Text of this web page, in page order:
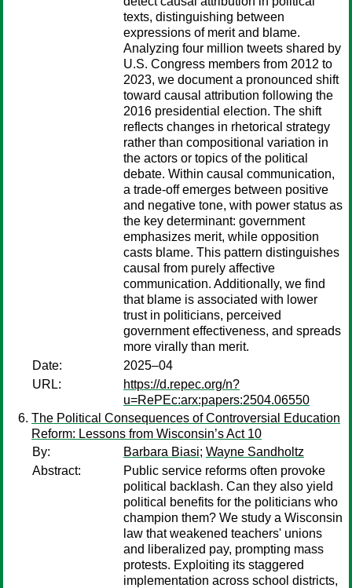
texts, distinguishing between
expressions of merit and blame.
Analyzing four million tweets shared by
U.S. Congress members from 2012 to
2023, we document a pronounced shift
toward causal attribution following the
2016 presidential election. The shift
reflects changes in rhetorical strategy
rather than compositional variation in
the actors or topics of the political
debate. Within causal communication,
a trade-off emerges between positive
and negative tone, with power status as
the key determinant: government
emphasizes merit, while opposition
casts blame. This pattern distinguishes
causal from purely affective
communication. Additionally, we find
that blame is associated with lower
trust in politicians, perceived
government effectiveness, and spreads
more virally than merit.
Date:
2025–04
URL:
https://d.repec.org/n?
u=RePEc:arx:papers:2504.06550
The Political Consequences of Controversial Education
Reform: Lessons from Wisconsin’s Act 10
By:
Barbara Biasi; Wayne Sandholtz
Abstract:
Public service reforms often provoke
political backlash. Can they also yield
political benefits for the politicians who
champion them? We study a Wisconsin
law that weakened teachers' unions
and liberalized pay, prompting mass
protests. Exploiting its staggered
implementation across school districts,